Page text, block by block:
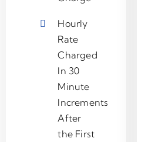
Hourly
Rate
Charged
In 30
Minute
Increments
After
the First